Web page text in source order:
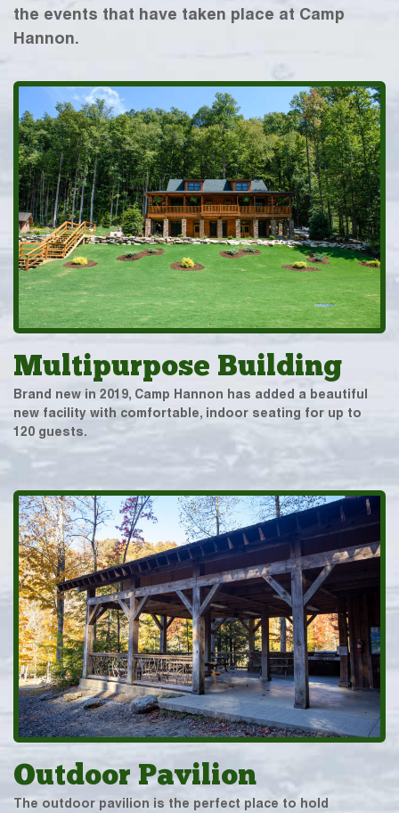
the events that have taken place at Camp
Hannon.
Multipurpose Building
Brand new in 2019, Camp Hannon has added a beautiful
new facility with comfortable, indoor seating for up to
120 guests.
Outdoor Pavilion
The outdoor pavilion is the perfect place to hold